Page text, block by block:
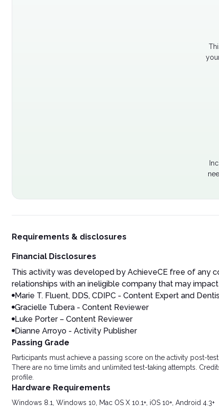
Requirements & disclosures
Financial Disclosures
This activity was developed by AchieveCE free of any
relationships with an ineligible company that may
Marie T. Fluent, DDS, CDIPC - Content Expert and
Gracielle Tubera - Content Reviewer
Luke Porter – Content Reviewer
Dianne Arroyo - Activity Publisher
Passing Grade
Participants must achieve a passing score on the activity post-
There are no time limits and unlimited test-taking attempts.
profile.
Hardware Requirements
Windows 8.1, Windows 10, Mac OS X 10.1+, iOS 10+, Android 4.3+